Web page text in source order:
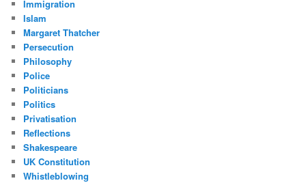
Immigration
Islam
Margaret Thatcher
Persecution
Philosophy
Police
Politicians
Politics
Privatisation
Reflections
Shakespeare
UK Constitution
Whistleblowing